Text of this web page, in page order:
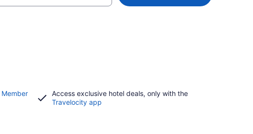
Member
Access exclusive hotel deals, only with the
Travelocity app